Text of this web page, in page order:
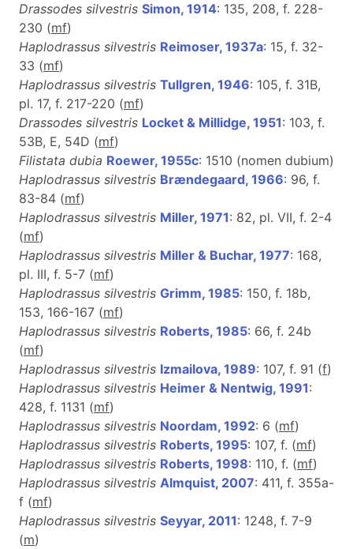
Drassodes silvestris Simon, 1914: 135, 208, f. 228-
230 (mf)
Haplodrassus silvestris Reimoser, 1937a: 15, f. 32-
33 (mf)
Haplodrassus silvestris Tullgren, 1946: 105, f. 31B,
pl. 17, f. 217-220 (mf)
Drassodes silvestris Locket & Millidge, 1951: 103, f.
53B, E, 54D (mf)
Filistata dubia Roewer, 1955c: 1510 (nomen dubium)
Haplodrassus silvestris Brændegaard, 1966: 96, f.
83-84 (mf)
Haplodrassus silvestris Miller, 1971: 82, pl. VII, f. 2-4
(mf)
Haplodrassus silvestris Miller & Buchar, 1977: 168,
pl. III, f. 5-7 (mf)
Haplodrassus silvestris Grimm, 1985: 150, f. 18b,
153, 166-167 (mf)
Haplodrassus silvestris Roberts, 1985: 66, f. 24b
(mf)
Haplodrassus silvestris Izmailova, 1989: 107, f. 91 (f)
Haplodrassus silvestris Heimer & Nentwig, 1991:
428, f. 1131 (mf)
Haplodrassus silvestris Noordam, 1992: 6 (mf)
Haplodrassus silvestris Roberts, 1995: 107, f. (mf)
Haplodrassus silvestris Roberts, 1998: 110, f. (mf)
Haplodrassus silvestris Almquist, 2007: 411, f. 355a-
f (mf)
Haplodrassus silvestris Seyyar, 2011: 1248, f. 7-9
(m)